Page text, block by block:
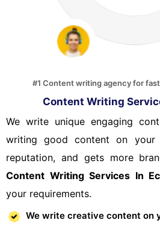
#1 Content writing agency for
Content Writing
We write unique engaging content for your website,
writing good content on your
reputation, and gets more
Content Writing Services In
your requirements.
We write creative content on